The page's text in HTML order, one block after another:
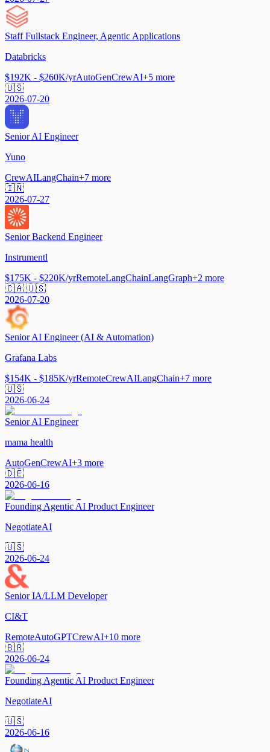
Staff Fullstack Engineer, Agentic Applications
Databricks
$192K - $260K/yrAutoGenCrewAI+5 more
🇺🇸
2026-07-20
Senior AI Engineer
Yuno
CrewAILangChain+7 more
🇮🇳
2026-07-27
Senior Backend Engineer
Instrumentl
$175K - $220K/yrRemoteLangChainLangGraph+2 more
🇨🇦 🇺🇸
2026-07-20
Senior AI Engineer (AI & Automation)
Grafana Labs
$154K - $185K/yrRemoteCrewAILangChain+7 more
🇺🇸
2026-06-24
Senior AI Engineer
mama health
AutoGenCrewAI+3 more
🇩🇪
2026-06-16
Founding Agentic AI Product Engineer
NegotiateAI
🇺🇸
2026-06-24
Senior IA/LLM Developer
CI&T
RemoteAutoGPTCrewAI+10 more
🇧🇷
2026-06-24
Founding Agentic AI Product Engineer
NegotiateAI
🇺🇸
2026-06-16